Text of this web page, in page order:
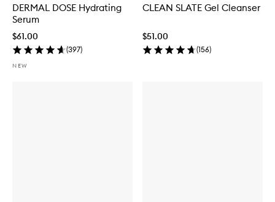
DERMAL DOSE Hydrating
Serum
$61.00
(397)
NEW
CLEAN SLATE Gel Cleanser
$51.00
(156)